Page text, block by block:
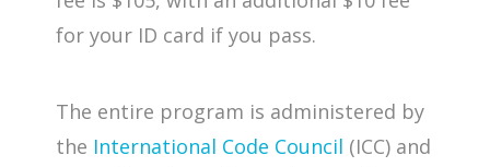
for your ID card if you pass.
The entire program is administered by
the International Code Council (ICC) and